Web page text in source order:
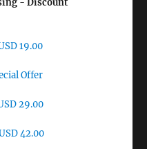
- Discount
19.00
Offer
29.00
42.00